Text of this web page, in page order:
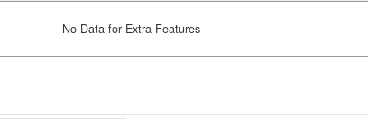
No Data for Extra Features